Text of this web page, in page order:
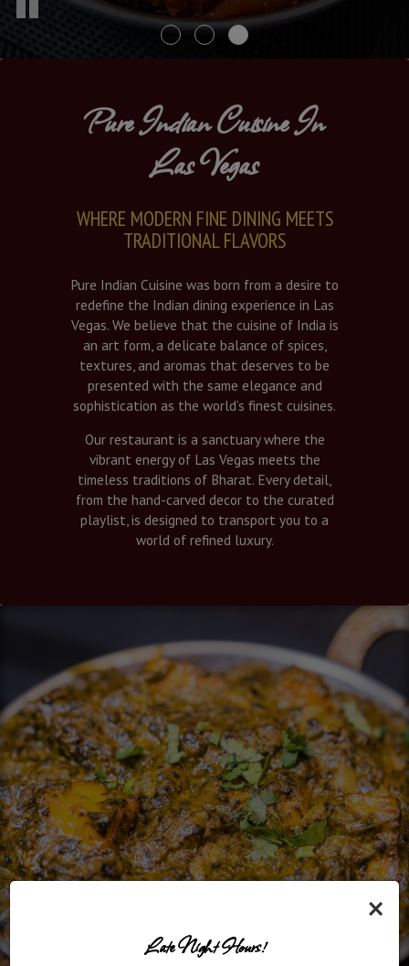
×
Late Night Hours!
Pure Indian Cuisine In
Las Vegas
WHERE MODERN FINE DINING MEETS
TRADITIONAL FLAVORS
Pure Indian Cuisine was born from a desire to
redefine the Indian dining experience in Las
Vegas. We believe that the cuisine of India is
an art form, a delicate balance of spices,
textures, and aromas that deserves to be
presented with the same elegance and
sophistication as the world’s finest cuisines.
Our restaurant is a sanctuary where the
vibrant energy of Las Vegas meets the
timeless traditions of Bharat. Every detail,
from the hand-carved decor to the curated
playlist, is designed to transport you to a
world of refined luxury.